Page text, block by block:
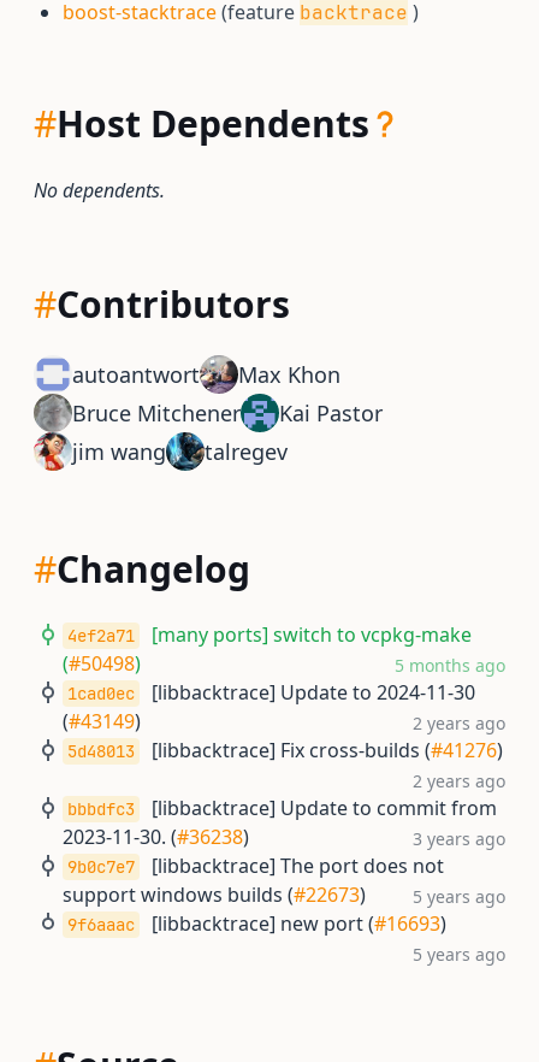
boost-stacktrace(feature backtrace )
#Host Dependents
No dependents.
#Contributors
autoantwort
Max Khon
Bruce Mitchener
Kai Pastor
jim wang
talregev
#Changelog
4ef2a71
[many ports] switch to vcpkg-make
(#50498) 5 months ago
1cad0ec
[libbacktrace] Update to 2024-11-30
(#43149) 2 years ago
5d48013 [libbacktrace] Fix cross-builds (#41276)
2 years ago
bbbdfc3
[libbacktrace] Update to commit from
2023-11-30. (#36238) 3 years ago
9b0c7e7
[libbacktrace] The port does not
support windows builds (#22673) 5 years ago
9f6aaac [libbacktrace] new port (#16693)
5 years ago